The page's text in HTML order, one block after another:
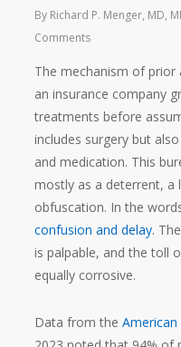
By Richard P. Menger, MD,
Comments
The mechanism of
an insurance company
treatments before
includes surgery but
and medication. This
mostly as a deterrent, a
obfuscation. In the
confusion and delay.
is palpable, and the toll
equally corrosive.
Data from the